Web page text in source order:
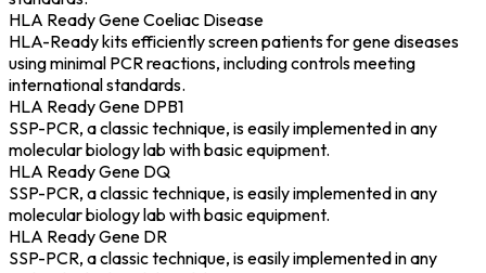
HLA Ready Gene Coeliac Disease
HLA-Ready kits efficiently screen patients for gene diseases
using minimal PCR reactions, including controls meeting
international standards.
HLA Ready Gene DPB1
SSP-PCR, a classic technique, is easily implemented in any
molecular biology lab with basic equipment.
HLA Ready Gene DQ
SSP-PCR, a classic technique, is easily implemented in any
molecular biology lab with basic equipment.
HLA Ready Gene DR
SSP-PCR, a classic technique, is easily implemented in any